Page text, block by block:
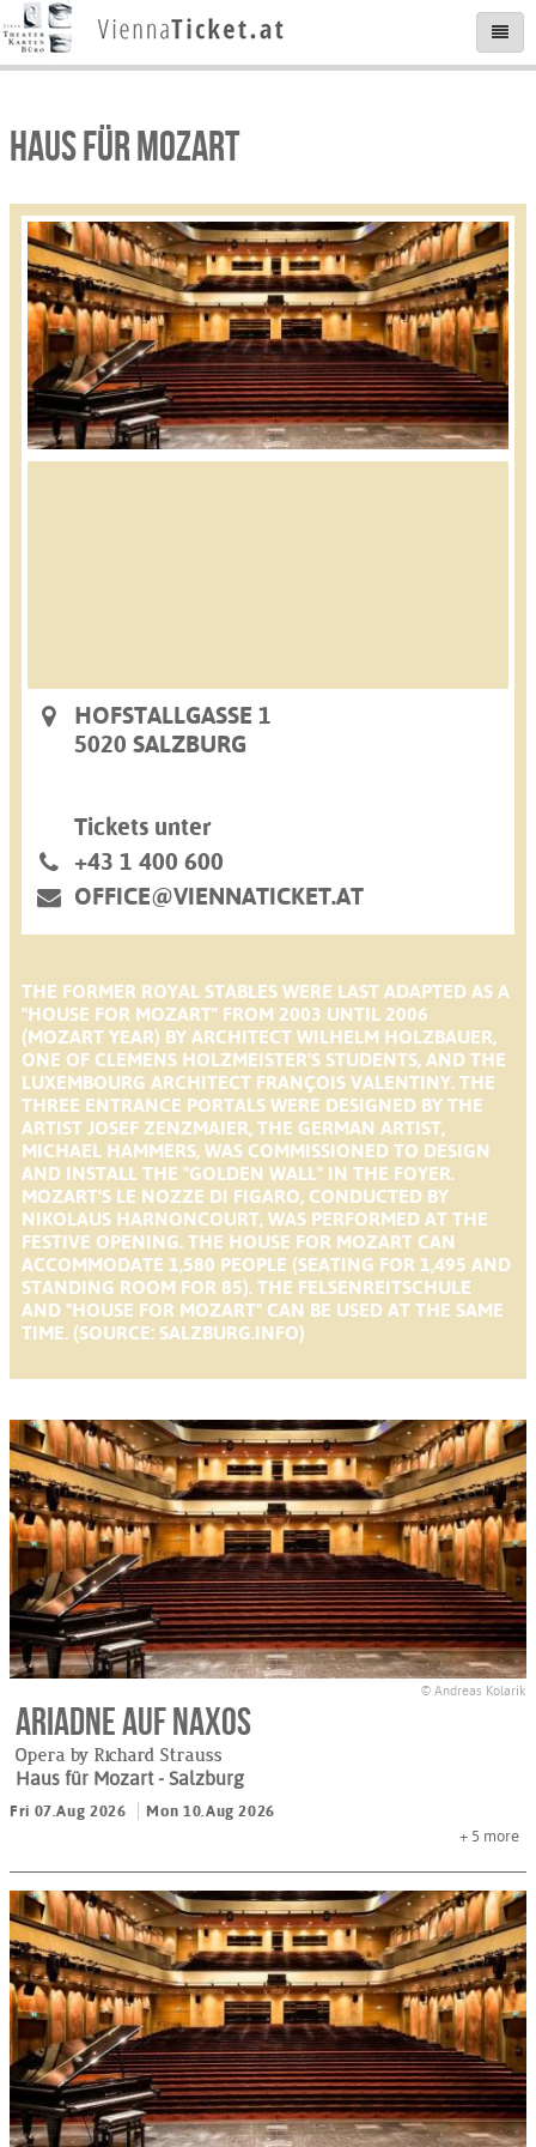
HAUS FÜR MOZART
HOFSTALLGASSE 1
5020 SALZBURG
Tickets unter
+43 1 400 600
OFFICE@VIENNATICKET.AT
THE FORMER ROYAL STABLES WERE LAST ADAPTED AS A
"HOUSE FOR MOZART" FROM 2003 UNTIL 2006
(MOZART YEAR) BY ARCHITECT WILHELM HOLZBAUER,
ONE OF CLEMENS HOLZMEISTER'S STUDENTS, AND THE
LUXEMBOURG ARCHITECT FRANÇOIS VALENTINY. THE
THREE ENTRANCE PORTALS WERE DESIGNED BY THE
ARTIST JOSEF ZENZMAIER, THE GERMAN ARTIST,
MICHAEL HAMMERS, WAS COMMISSIONED TO DESIGN
AND INSTALL THE "GOLDEN WALL" IN THE FOYER.
MOZART'S LE NOZZE DI FIGARO, CONDUCTED BY
NIKOLAUS HARNONCOURT, WAS PERFORMED AT THE
FESTIVE OPENING. THE HOUSE FOR MOZART CAN
ACCOMMODATE 1,580 PEOPLE (SEATING FOR 1,495 AND
STANDING ROOM FOR 85). THE FELSENREITSCHULE
AND "HOUSE FOR MOZART" CAN BE USED AT THE SAME
TIME. (SOURCE: SALZBURG.INFO)
© Andreas Kolarik
Ariadne auf Naxos
Opera by Richard Strauss
Haus für Mozart- Salzburg
Fri 07.Aug 2026
Mon 10.Aug 2026
+ 5 more